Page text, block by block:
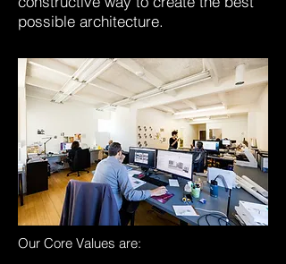
possible architecture.
Our Core Values are: